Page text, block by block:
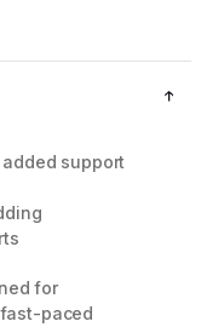
support
for
paced